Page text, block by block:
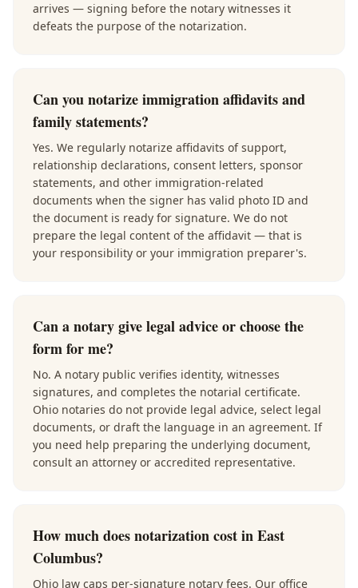
arrives — signing before the notary witnesses it
defeats the purpose of the notarization.
Can you notarize immigration affidavits and
family statements?
Yes. We regularly notarize affidavits of support,
relationship declarations, consent letters, sponsor
statements, and other immigration-related
documents when the signer has valid photo ID and
the document is ready for signature. We do not
prepare the legal content of the affidavit — that is
your responsibility or your immigration preparer's.
Can a notary give legal advice or choose the
form for me?
No. A notary public verifies identity, witnesses
signatures, and completes the notarial certificate.
Ohio notaries do not provide legal advice, select legal
documents, or draft the language in an agreement. If
you need help preparing the underlying document,
consult an attorney or accredited representative.
How much does notarization cost in East
Columbus?
Ohio law caps per-signature notary fees. Our office